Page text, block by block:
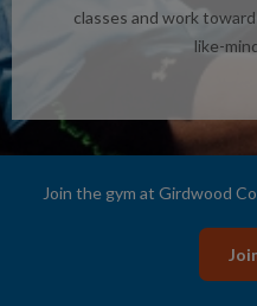
classes and work
like-
Join the gym at Girdwood